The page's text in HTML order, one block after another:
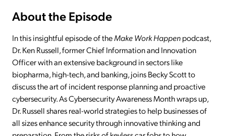
About the Episode
In this insightful episode of theMake Work Happenpodcast,
Dr. Ken Russell, former Chief Information and Innovation
Officer with an extensive background in sectors like
biopharma, high-tech, and banking, joins Becky Scott to
discuss the art of incident response planning and proactive
cybersecurity. As Cybersecurity Awareness Month wraps up,
Dr. Russell shares real-world strategies to help businesses of
all sizes enhance security through innovative thinking and